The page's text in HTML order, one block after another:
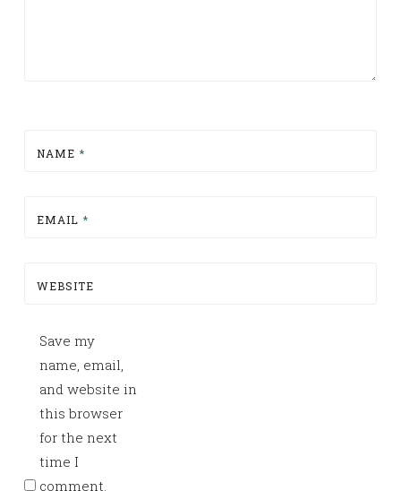
NAME *
EMAIL *
WEBSITE
Save my
name, email,
and website in
this browser
for the next
time I
comment.